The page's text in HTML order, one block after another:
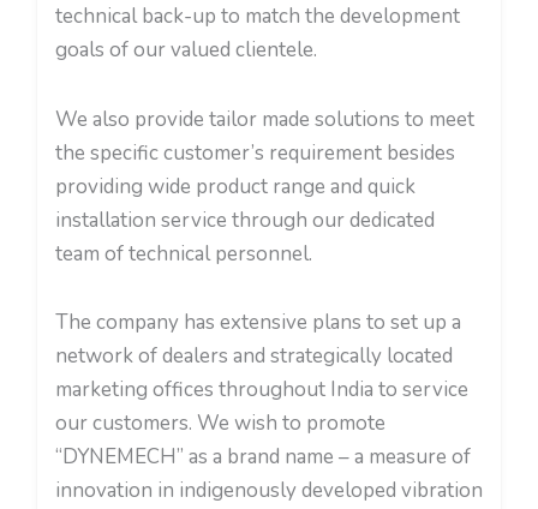
technical back-up to match the development
goals of our valued clientele.
We also provide tailor made solutions to meet
the specific customer’s requirement besides
providing wide product range and quick
installation service through our dedicated
team of technical personnel.
The company has extensive plans to set up a
network of dealers and strategically located
marketing offices throughout India to service
our customers. We wish to promote
“DYNEMECH” as a brand name – a measure of
innovation in indigenously developed vibration